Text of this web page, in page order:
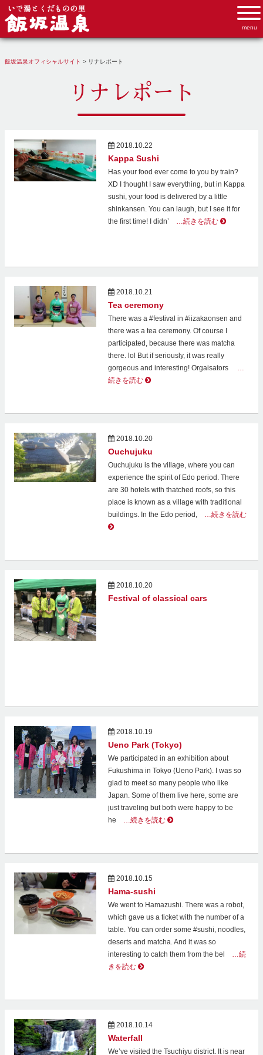
飯坂温泉オフィシャルサイト > リナレポート
リナレポート
2018.10.22
Kappa Sushi
Has your food ever come to you by train?
XD I thought I saw everything, but in Kappa
sushi, your food is delivered by a little
shinkansen. You can laugh, but I see it for
the first time! I didn’ …続きを読む
2018.10.21
Tea ceremony
There was a #festival in #iizakaonsen and
there was a tea ceremony. Of course I
participated, because there was matcha
there. lol But if seriously, it was really
gorgeous and interesting! Orgaisators
…
続きを読む
2018.10.20
Ouchujuku
Ouchujuku is the village, where you can
experience the spirit of Edo period. There
are 30 hotels with thatched roofs, so this
place is known as a village with traditional
buildings. In the Edo period, …続きを読む
2018.10.20
Festival of classical cars
2018.10.19
Ueno Park (Tokyo)
We participated in an exhibition about
Fukushima in Tokyo (Ueno Park). I was so
glad to meet so many people who like
Japan. Some of them live here, some are
just traveling but both were happy to be
he …続きを読む
2018.10.15
Hama-sushi
We went to Hamazushi. There was a robot,
which gave us a ticket with the number of a
table. You can order some #sushi, noodles,
deserts and matcha. And it was so
interesting to catch them from the bel
…続
きを読む
2018.10.14
Waterfall
We’ve visited the Tsuchiyu district. It is near